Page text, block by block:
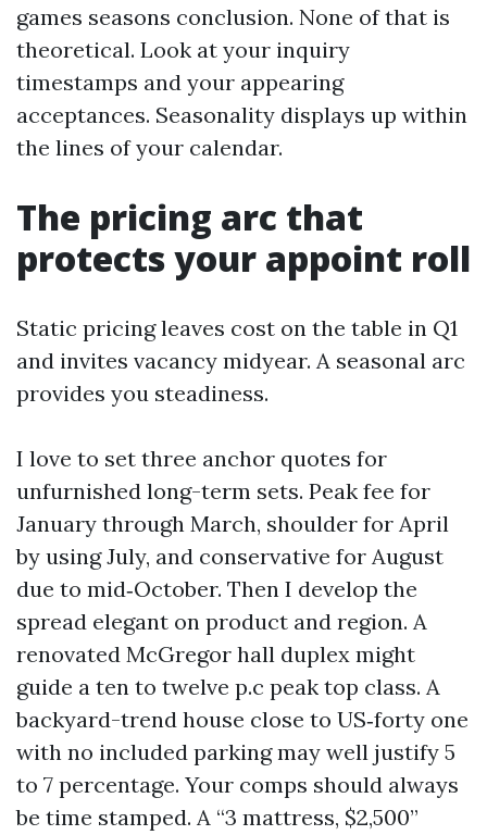
games seasons conclusion. None of that is
theoretical. Look at your inquiry
timestamps and your appearing
acceptances. Seasonality displays up within
the lines of your calendar.
The pricing arc that
protects your appoint roll
Static pricing leaves cost on the table in Q1
and invites vacancy midyear. A seasonal arc
provides you steadiness.
I love to set three anchor quotes for
unfurnished long-term sets. Peak fee for
January through March, shoulder for April
by using July, and conservative for August
due to mid‑October. Then I develop the
spread elegant on product and region. A
renovated McGregor hall duplex might
guide a ten to twelve p.c peak top class. A
backyard-trend house close to US‑forty one
with no included parking may well justify 5
to 7 percentage. Your comps should always
be time stamped. A “3 mattress, $2,500”